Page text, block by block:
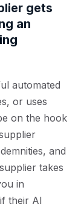
gets
an
automated
or uses
on the hook
and
takes
in
their AI